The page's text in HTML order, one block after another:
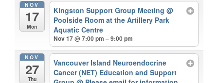
NOV
17
Mon
Kingston Support Group Meeting@
Poolside Room at the Artillery Park
Aquatic Centre
Nov 17 @ 7:00 pm – 9:00 pm
NOV
27
Thu
Vancouver Island Neuroendocrine
Cancer (NET) Education and Support